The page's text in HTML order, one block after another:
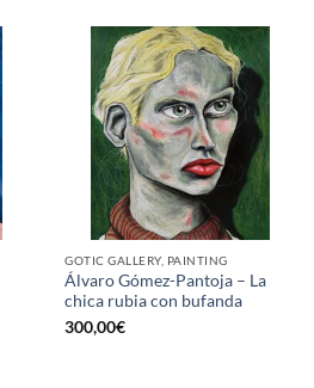
GOTIC GALLERY, PAINTING
Álvaro Gómez-Pantoja – La
chica rubia con bufanda
300,00€